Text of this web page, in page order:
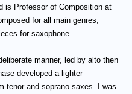
is Professor of Composition at
for all main genres,
for saxophone.
manner, led by alto then
developed a lighter
tenor and soprano saxes. I was